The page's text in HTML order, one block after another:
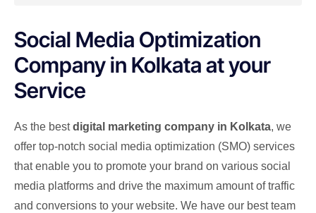
Social Media Optimization
Company in Kolkata at your
Service
As the bestdigital marketing company in Kolkata, we
offer top-notch social media optimization (SMO) services
that enable you to promote your brand on various social
media platforms and drive the maximum amount of traffic
and conversions to your website. We have our best team